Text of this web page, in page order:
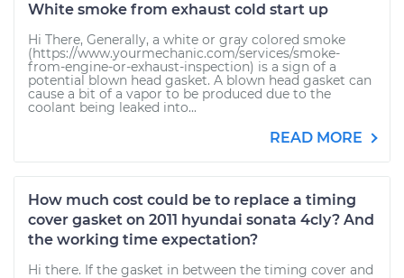
White smoke from exhaust cold start up
Hi There, Generally, a white or gray colored smoke
(https://www.yourmechanic.com/services/smoke-
from-engine-or-exhaust-inspection) is a sign of a
potential blown head gasket. A blown head gasket can
cause a bit of a vapor to be produced due to the
coolant being leaked into...
READ MORE
How much cost could be to replace a timing
cover gasket on 2011 hyundai sonata 4cly? And
the working time expectation?
Hi there. If the gasket in between the timing cover and